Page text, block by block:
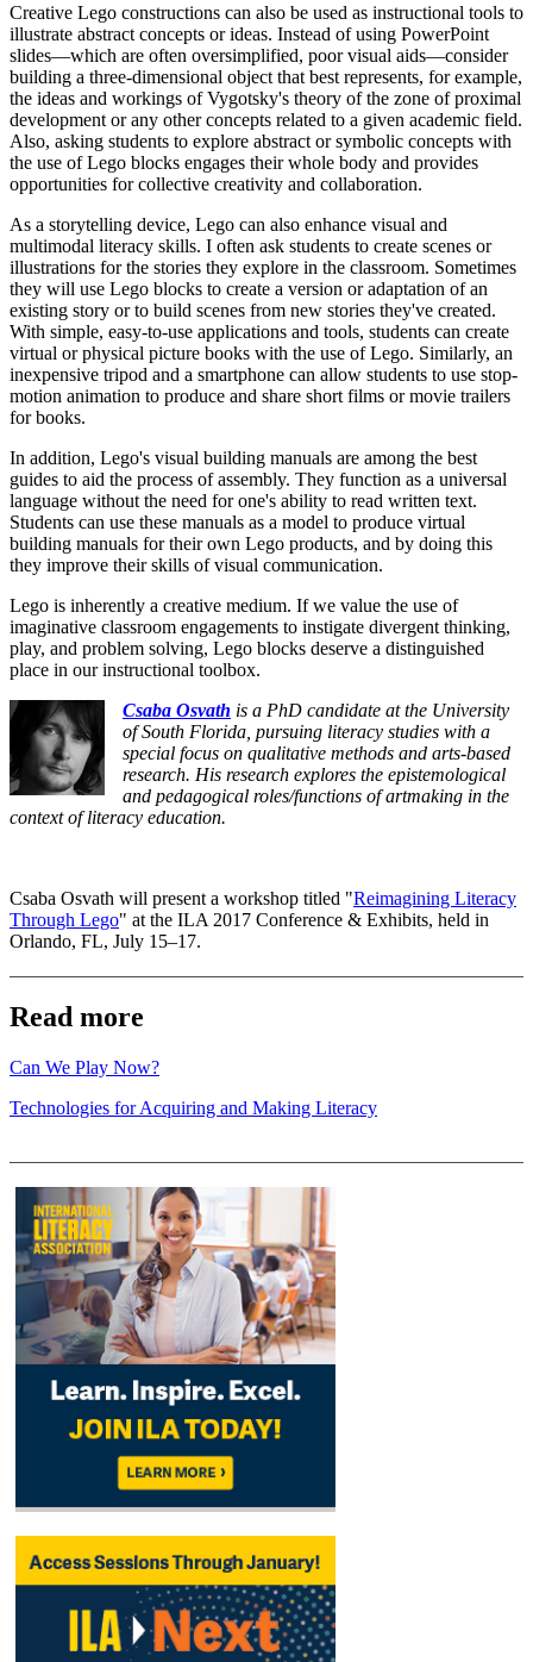
Creative Lego constructions can also be used as instructional tools to
illustrate abstract concepts or ideas. Instead of using PowerPoint
slides—which are often oversimplified, poor visual aids—consider
building a three-dimensional object that best represents, for example,
the ideas and workings of Vygotsky's theory of the zone of proximal
development or any other concepts related to a given academic field.
Also, asking students to explore abstract or symbolic concepts with
the use of Lego blocks engages their whole body and provides
opportunities for collective creativity and collaboration.
As a storytelling device, Lego can also enhance visual and
multimodal literacy skills. I often ask students to create scenes or
illustrations for the stories they explore in the classroom. Sometimes
they will use Lego blocks to create a version or adaptation of an
existing story or to build scenes from new stories they've created.
With simple, easy-to-use applications and tools, students can create
virtual or physical picture books with the use of Lego. Similarly, an
inexpensive tripod and a smartphone can allow students to use stop-
motion animation to produce and share short films or movie trailers
for books.
In addition, Lego's visual building manuals are among the best
guides to aid the process of assembly. They function as a universal
language without the need for one's ability to read written text.
Students can use these manuals as a model to produce virtual
building manuals for their own Lego products, and by doing this
they improve their skills of visual communication.
Lego is inherently a creative medium. If we value the use of
imaginative classroom engagements to instigate divergent thinking,
play, and problem solving, Lego blocks deserve a distinguished
place in our instructional toolbox.
Csaba Osvath is a PhD candidate at the University
of South Florida, pursuing literacy studies with a
special focus on qualitative methods and arts-based
research. His research explores the epistemological
and pedagogical roles/functions of artmaking in the
context of literacy education.
Csaba Osvath will present a workshop titled "Reimagining Literacy
Through Lego" at the ILA 2017 Conference & Exhibits, held in
Orlando, FL, July 15–17.
Read more
Can We Play Now?
Technologies for Acquiring and Making Literacy